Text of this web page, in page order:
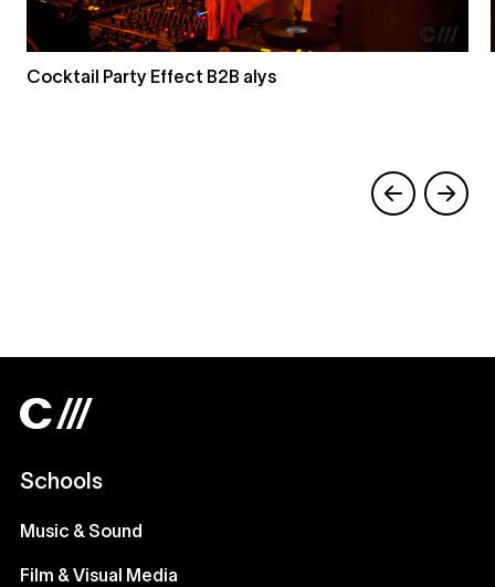
Cocktail Party Effect B2B alys
Schools
Music & Sound
Film & Visual Media